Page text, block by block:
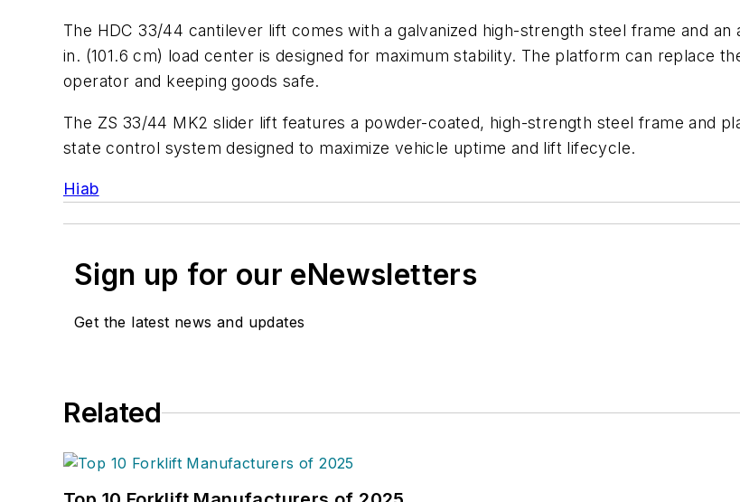
The HDC 33/44 cantilever lift comes with a galvanized high-strength steel frame and
in. (101.6 cm) load center is designed for maximum stability. The platform can replace
operator and keeping goods safe.
The ZS 33/44 MK2 slider lift features a powder-coated, high-strength steel frame and
state control system designed to maximize vehicle uptime and lift lifecycle.
Hiab
Sign up for our eNewsletters
Get the latest news and updates
Related